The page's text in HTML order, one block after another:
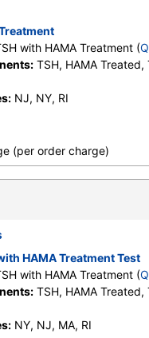
with HAMA Treatment (
TSH, HAMA Treated,
NJ, NY, RI
(per order charge)
HAMA Treatment Test
with HAMA Treatment (
TSH, HAMA Treated,
NY, NJ, MA, RI